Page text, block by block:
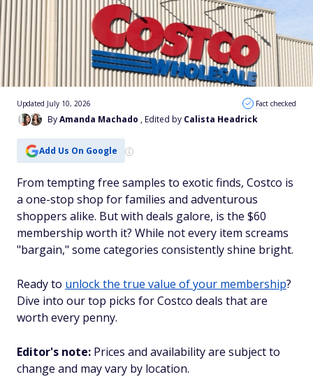
ByAmanda Machado , Edited by Calista Headrick
Updated July 10, 2026 Fact checked
Add Us On Google
From tempting free samples to exotic finds, Costco is
a one-stop shop for families and adventurous
shoppers alike. But with deals galore, is the $60
membership worth it? While not every item screams
"bargain," some categories consistently shine bright.
Ready to unlock the true value of your membership?
Dive into our top picks for Costco deals that are
worth every penny.
Editor's note: Prices and availability are subject to
change and may vary by location.